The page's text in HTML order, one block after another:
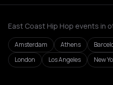
East Coast Hip Hop events in
Amsterdam Athens
London
Los Angeles New